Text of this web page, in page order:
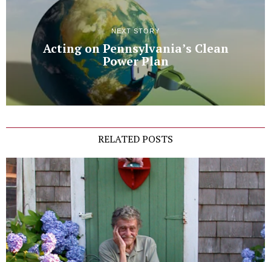
NEXT STORY
Acting on Pennsylvania’s Clean
Power Plan
RELATED POSTS